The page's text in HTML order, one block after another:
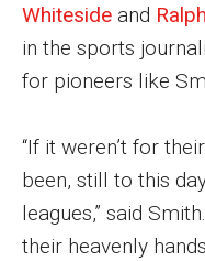
About
Our History
Diversity, Equity and
Our Impact
Whiteside and
in the sports
for pioneers like
“If it weren’t for
been, still to this
leagues,” said
their heavenly